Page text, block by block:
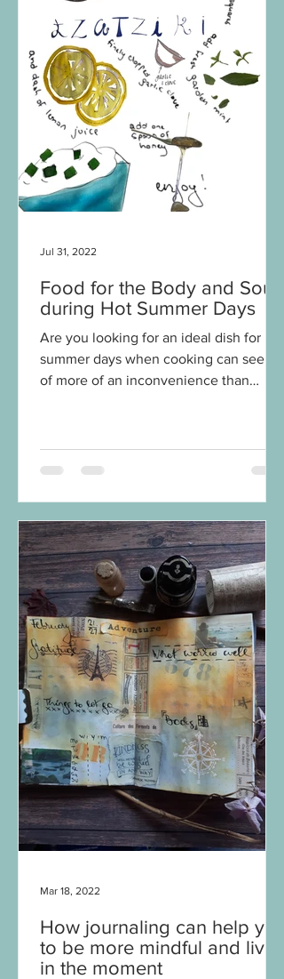
Food for the Body and Soul
during Hot Summer Days
Are you looking for an ideal dish for hot
summer days when cooking can seem
of more of an inconvenience than
Jul 31, 2022
How journaling can help you
to be more mindful and live
in the moment
Mar 18, 2022